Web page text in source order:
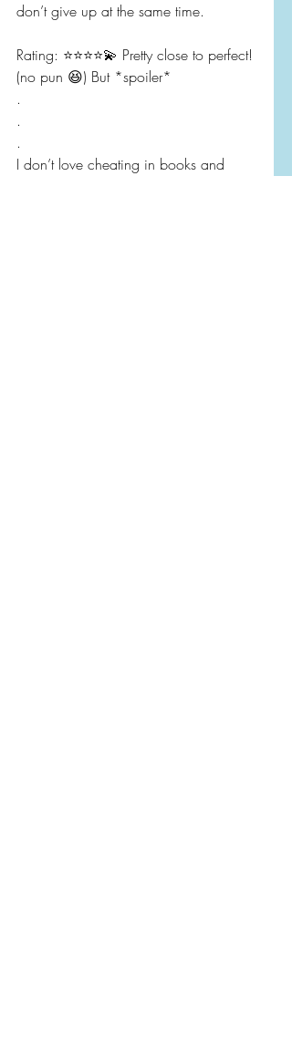
don’t give up at the same time.
Rating: ⭐️⭐️⭐️⭐️💫 Pretty close to perfect!
(no pun 😆) But *spoiler*
.
.
.
I don’t love cheating in books and